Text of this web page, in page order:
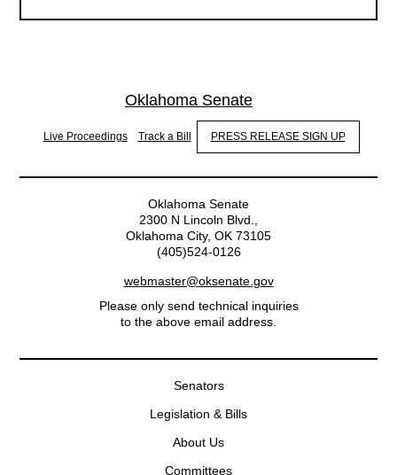
Oklahoma Senate
Live Proceedings Track a Bill PRESS RELEASE SIGN UP
Oklahoma Senate
2300 N Lincoln Blvd.,
Oklahoma City, OK 73105
(405)524-0126
webmaster@oksenate.gov
Please only send technical inquiries
to the above email address.
Senators
Legislation & Bills
About Us
Committees